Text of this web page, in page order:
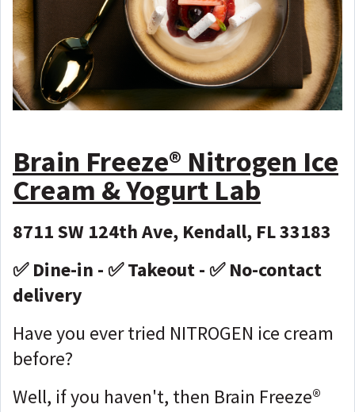
Brain Freeze®️ Nitrogen Ice
Cream & Yogurt Lab
8711 SW 124th Ave, Kendall, FL 33183
✅ Dine-in - ✅ Takeout - ✅ No-contact
delivery
Have you ever tried NITROGEN ice cream
before?
Well, if you haven't, then Brain Freeze®️